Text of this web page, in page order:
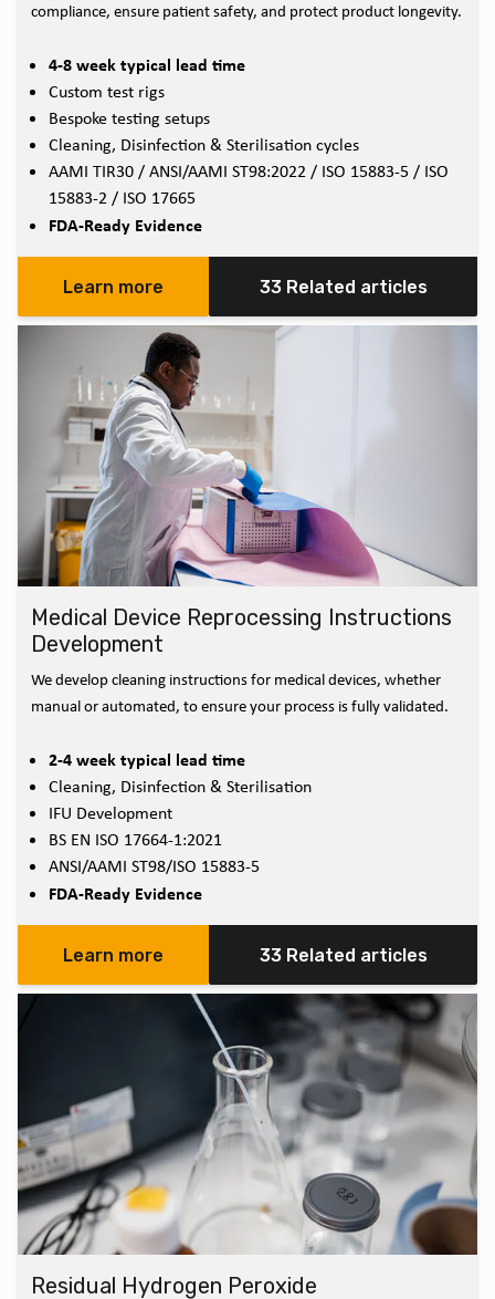
compliance, ensure patient safety, and protect product longevity.
4-8 week typical lead time
Custom test rigs
Bespoke testing setups
Cleaning, Disinfection & Sterilisation cycles
AAMI TIR30 / ANSI/AAMI ST98:2022 / ISO 15883-5 / ISO
15883-2 / ISO 17665
FDA-Ready Evidence
Learn more 33 Related articles
Medical Device Reprocessing Instructions
Development
We develop cleaning instructions for medical devices, whether
manual or automated, to ensure your process is fully validated.
2-4 week typical lead time
Cleaning, Disinfection & Sterilisation
IFU Development
BS EN ISO 17664-1:2021
ANSI/AAMI ST98/ISO 15883-5
FDA-Ready Evidence
Learn more 33 Related articles
Residual Hydrogen Peroxide